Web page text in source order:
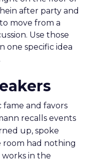
after party and
move from a
Use those
one specific idea
and favors
recalls events
up, spoke
had nothing
in the